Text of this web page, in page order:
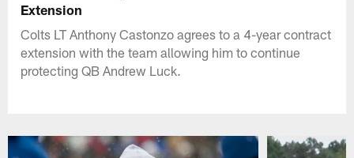
Extension
Colts LT Anthony Castonzo agrees to a 4-year contract
extension with the team allowing him to continue
protecting QB Andrew Luck.